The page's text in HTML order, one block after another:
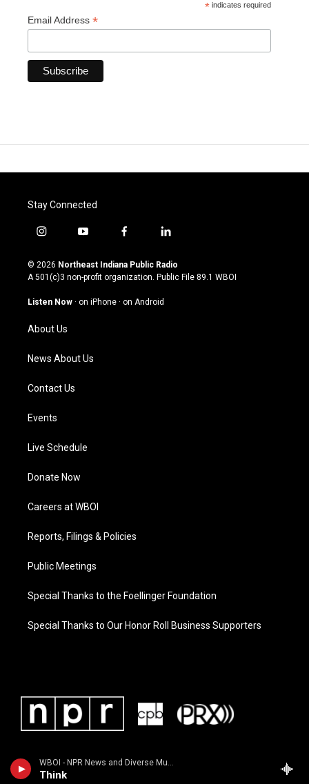
WBOI - NPR News and Diverse Music
Think
* indicates required
Email Address *
Stay Connected
i
s
t
g
a
m
y
u
t
u
b
f
c
e
o
l
n
k
© 2026 Northeast Indiana Public Radio
A 501(c)3 non-profit organization. Public File 89.1 WBOI
Listen Now · on iPhone · on Android
About Us
News About Us
Contact Us
Events
Live Schedule
Donate Now
Careers at WBOI
Reports, Filings & Policies
Public Meetings
Special Thanks to the Foellinger Foundation
Special Thanks to Our Honor Roll Business Supporters